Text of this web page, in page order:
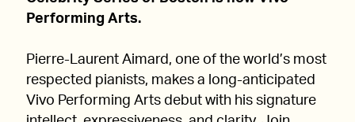
Performing Arts.
Pierre-Laurent Aimard, one of the world’s most
respected pianists, makes a long-anticipated
Vivo Performing Arts debut with his signature